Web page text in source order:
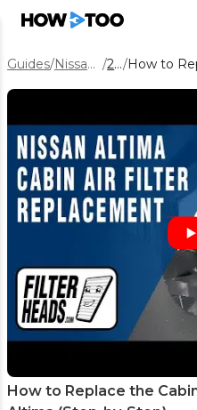
Guides/ Nissan Altima / 2016/
How to Replace the